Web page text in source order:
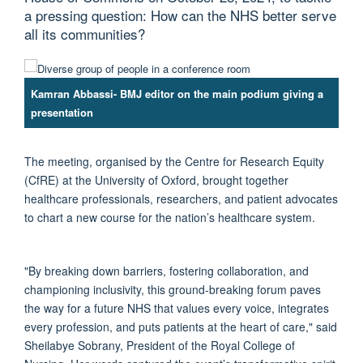
a pressing question: How can the NHS better serve
all its communities?
Kamran Abbassi- BMJ editor on the main podium giving a
presentation
The meeting, organised by the Centre for Research Equity
(CfRE) at the University of Oxford, brought together
healthcare professionals, researchers, and patient advocates
to chart a new course for the nation’s healthcare system.
"By breaking down barriers, fostering collaboration, and
championing inclusivity, this ground-breaking forum paves
the way for a future NHS that values every voice, integrates
every profession, and puts patients at the heart of care," said
Sheilabye Sobrany, President of the Royal College of